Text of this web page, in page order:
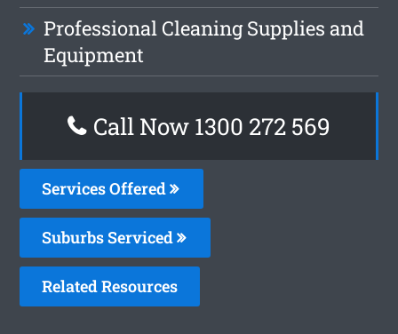
Professional Cleaning Supplies and
Equipment
Call Now 1300 272 569
Services Offered
Suburbs Serviced
Related Resources